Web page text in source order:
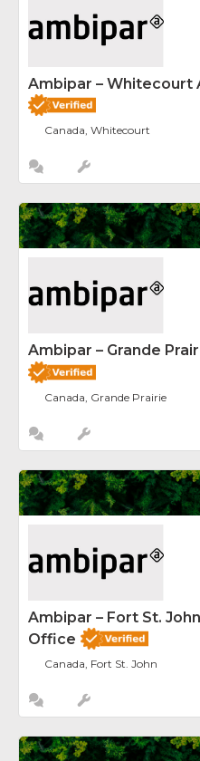
Ambipar – Whitecourt
Canada, Whitecourt
Ambipar – Grande
Canada, Grande Prairie
Ambipar – Fort St.
Office
Canada, Fort St. John